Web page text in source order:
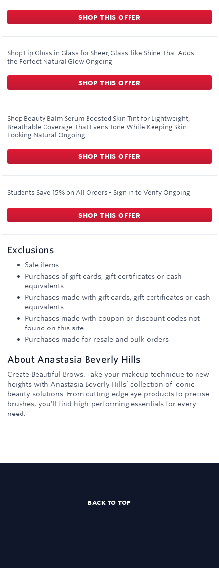
SHOP THIS OFFER
Shop Lip Gloss in Glass for Sheer, Glass-like Shine That Adds
the Perfect Natural Glow Ongoing
SHOP THIS OFFER
Shop Beauty Balm Serum Boosted Skin Tint for Lightweight,
Breathable Coverage That Evens Tone While Keeping Skin
Looking Natural Ongoing
SHOP THIS OFFER
Students Save 15% on All Orders - Sign in to Verify Ongoing
SHOP THIS OFFER
Exclusions
Sale items
Purchases of gift cards, gift certificates or cash
equivalents
Purchases made with gift cards, gift certificates or cash
equivalents
Purchases made with coupon or discount codes not
found on this site
Purchases made for resale and bulk orders
About Anastasia Beverly Hills
Create Beautiful Brows. Take your makeup technique to new
heights with Anastasia Beverly Hills’ collection of iconic
beauty solutions. From cutting-edge eye products to precise
brushes, you’ll find high-performing essentials for every
need.
BACK TO TOP